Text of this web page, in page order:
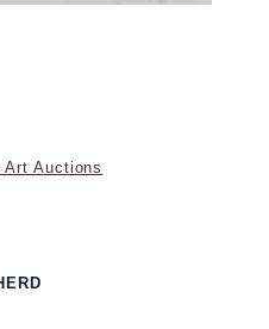
Art Auctions